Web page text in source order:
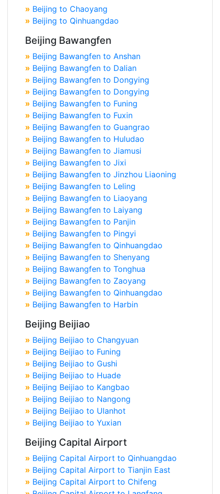
» Beijing to Chaoyang
» Beijing to Qinhuangdao
Beijing Bawangfen
» Beijing Bawangfen to Anshan
» Beijing Bawangfen to Dalian
» Beijing Bawangfen to Dongying
» Beijing Bawangfen to Dongying
» Beijing Bawangfen to Funing
» Beijing Bawangfen to Fuxin
» Beijing Bawangfen to Guangrao
» Beijing Bawangfen to Huludao
» Beijing Bawangfen to Jiamusi
» Beijing Bawangfen to Jixi
» Beijing Bawangfen to Jinzhou Liaoning
» Beijing Bawangfen to Leling
» Beijing Bawangfen to Liaoyang
» Beijing Bawangfen to Laiyang
» Beijing Bawangfen to Panjin
» Beijing Bawangfen to Pingyi
» Beijing Bawangfen to Qinhuangdao
» Beijing Bawangfen to Shenyang
» Beijing Bawangfen to Tonghua
» Beijing Bawangfen to Zaoyang
» Beijing Bawangfen to Qinhuangdao
» Beijing Bawangfen to Harbin
Beijing Beijiao
» Beijing Beijiao to Changyuan
» Beijing Beijiao to Funing
» Beijing Beijiao to Gushi
» Beijing Beijiao to Huade
» Beijing Beijiao to Kangbao
» Beijing Beijiao to Nangong
» Beijing Beijiao to Ulanhot
» Beijing Beijiao to Yuxian
Beijing Capital Airport
» Beijing Capital Airport to Qinhuangdao
» Beijing Capital Airport to Tianjin East
» Beijing Capital Airport to Chifeng